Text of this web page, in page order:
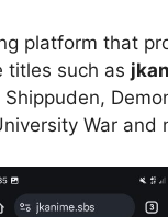
platform that
titles such as
War and